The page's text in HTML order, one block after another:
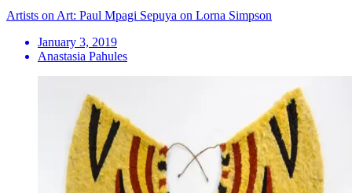
Artists on Art: Paul Mpagi Sepuya on Lorna Simpson
January 3, 2019
Anastasia Pahules